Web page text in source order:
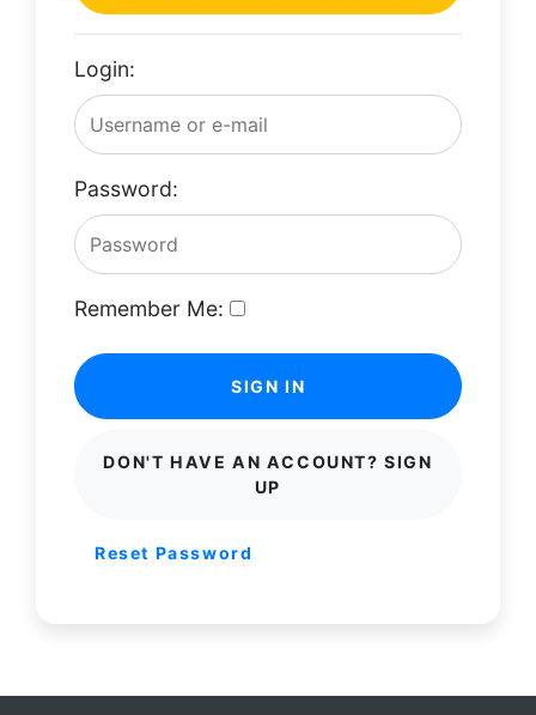
Login:
Password:
Remember Me:
SIGN IN
DON'T HAVE AN ACCOUNT? SIGN
UP
Reset Password